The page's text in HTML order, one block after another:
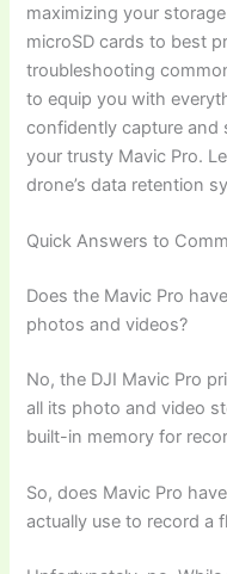
maximizing your
microSD cards to best
troubleshooting
to equip you with
confidently capture and
your trusty Mavic Pro.
drone’s data retention
Quick Answers to
Does the Mavic Pro
photos and videos?
No, the DJI Mavic Pro
all its photo and video
built-in memory for
So, does Mavic Pro
actually use to record a